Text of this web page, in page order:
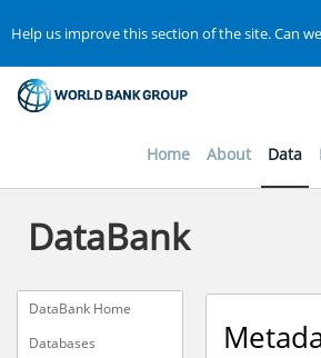
Help us improve this section of the site. Can
Home About Data
DataBank
DataBank Home
Databases